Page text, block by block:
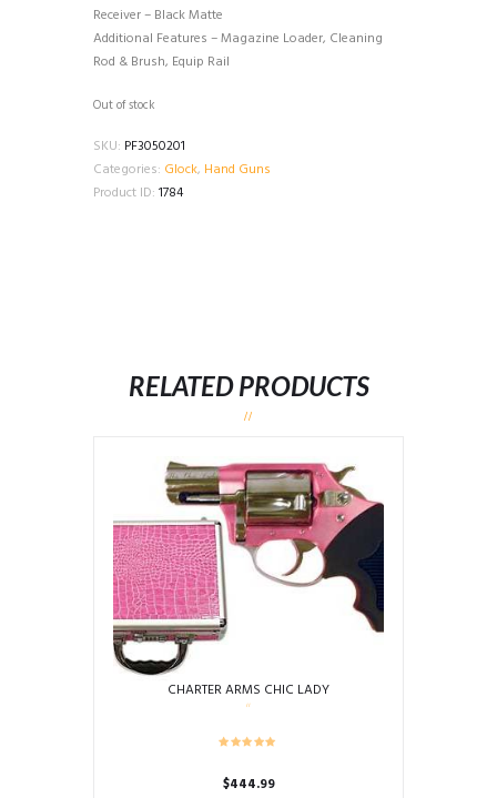
Receiver – Black Matte
Additional Features – Magazine Loader, Cleaning
Rod & Brush, Equip Rail
Out of stock
SKU: PF3050201
Categories: Glock, Hand Guns
Product ID: 1784
RELATED PRODUCTS
CHARTER ARMS CHIC LADY
$444.99